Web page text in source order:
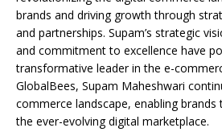
brands and driving growth through
and partnerships. Supam’s strategic
and commitment to excellence have
transformative leader in the e-
GlobalBees, Supam Maheshwari
commerce landscape, enabling brands
the ever-evolving digital marketplace.